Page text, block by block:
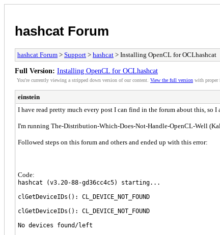
hashcat Forum
hashcat Forum > Support > hashcat > Installing OpenCL for OCLhashcat
Full Version: Installing OpenCL for OCLhashcat
You're currently viewing a stripped down version of our content. View the full version with proper
einstein
I have read pretty much every post I can find in the forum about this, so
I'm running The-Distribution-Which-Does-Not-Handle-OpenCL-Well
Followed steps on this forum and others and ended up with this error:
Code:
hashcat (v3.20-88-gd36cc4c5) starting...
clGetDeviceIDs(): CL_DEVICE_NOT_FOUND
clGetDeviceIDs(): CL_DEVICE_NOT_FOUND
No devices found/left